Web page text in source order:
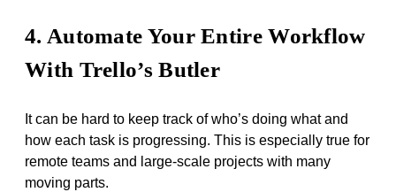
4. Automate Your Entire Workflow
With Trello’s Butler
It can be hard to keep track of who’s doing what and
how each task is progressing. This is especially true for
remote teams and large-scale projects with many
moving parts.